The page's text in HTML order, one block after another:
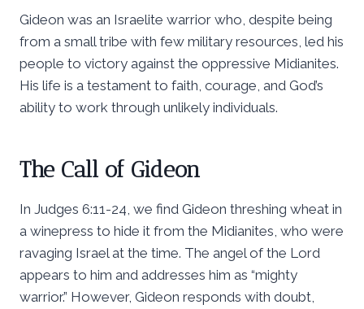
Gideon was an Israelite warrior who, despite being
from a small tribe with few military resources, led his
people to victory against the oppressive Midianites.
His life is a testament to faith, courage, and God’s
ability to work through unlikely individuals.
The Call of Gideon
In Judges 6:11-24, we find Gideon threshing wheat in
a winepress to hide it from the Midianites, who were
ravaging Israel at the time. The angel of the Lord
appears to him and addresses him as “mighty
warrior.” However, Gideon responds with doubt,